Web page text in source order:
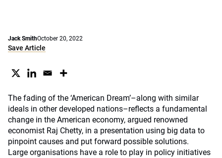
Jack SmithOctober 20, 2022
Save Article
The fading of the ‘American Dream’–along with similar
ideals in other developed nations–reflects a fundamental
change in the American economy, argued renowned
economist Raj Chetty, in a presentation using big data to
pinpoint causes and put forward possible solutions.
Large organisations have a role to play in policy initiatives